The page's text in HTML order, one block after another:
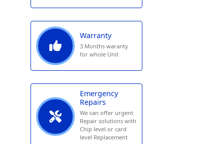
Warranty
3 Months waranty
for whole Unit
Emergency
Repairs
We can offer urgent
Repair solutions with
Chip level or card
level Replacement